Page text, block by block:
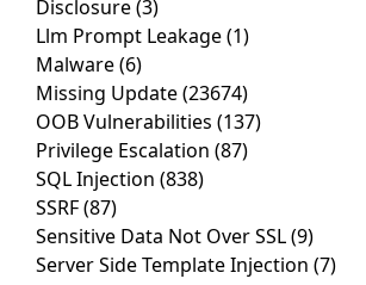
Disclosure(3)
Llm Prompt Leakage(1)
Malware(6)
Missing Update(23674)
OOB Vulnerabilities (137)
Privilege Escalation (87)
SQL Injection (838)
SSRF(87)
Sensitive Data Not Over SSL(9)
Server Side Template Injection (7)